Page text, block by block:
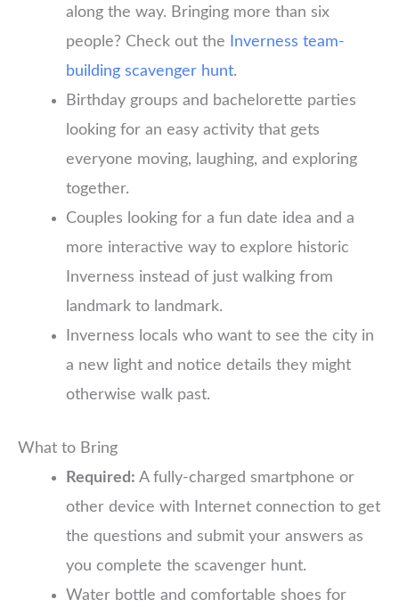
along the way. Bringing more than six
people? Check out the
Inverness team-
building scavenger hunt.
Birthday groups and bachelorette parties
looking for an easy activity that gets
everyone moving, laughing, and exploring
together.
Couples looking for a fun date idea and a
more interactive way to explore historic
Inverness instead of just walking from
landmark to landmark.
Inverness locals who want to see the city in
a new light and notice details they might
otherwise walk past.
What to Bring
Required: A fully-charged smartphone or
other device with Internet connection to get
the questions and submit your answers as
you complete the scavenger hunt.
Water bottle and comfortable shoes for